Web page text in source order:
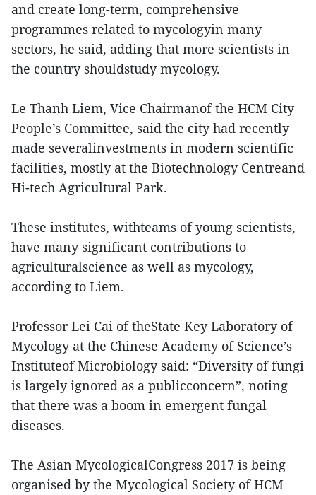
and create long-term, comprehensive
programmes related to mycologyin many
sectors, he said, adding that more scientists in
the country shouldstudy mycology.
Le Thanh Liem, Vice Chairmanof the HCM City
People’s Committee, said the city had recently
made severalinvestments in modern scientific
facilities, mostly at the Biotechnology Centreand
Hi-tech Agricultural Park.
These institutes, withteams of young scientists,
have many significant contributions to
agriculturalscience as well as mycology,
according to Liem.
Professor Lei Cai of theState Key Laboratory of
Mycology at the Chinese Academy of Science’s
Instituteof Microbiology said: “Diversity of fungi
is largely ignored as a publicconcern”, noting
that there was a boom in emergent fungal
diseases.
The Asian MycologicalCongress 2017 is being
organised by the Mycological Society of HCM